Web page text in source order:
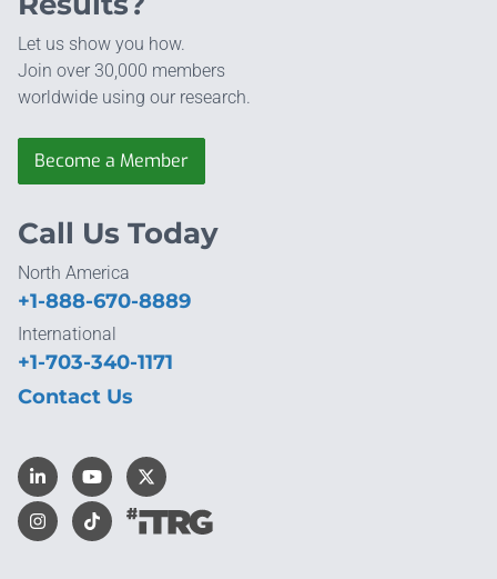
Let us show you how.
Join over 30,000 members
worldwide using our research.
Become a Member
Call Us Today
North America
+1-888-670-8889
International
+1-703-340-1171
Contact Us